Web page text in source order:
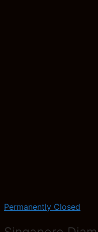
Permanently Closed